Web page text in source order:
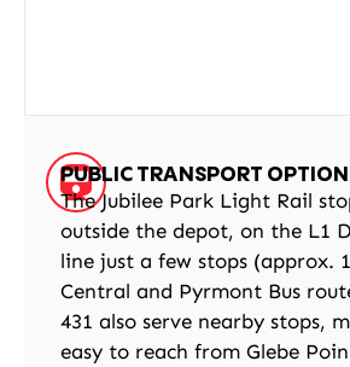
PUBLIC TRANSPORT
The Jubilee Park Light Rail
outside the depot, on the L1
line just a few stops (approx.
Central and Pyrmont Bus
431 also serve nearby stops,
easy to reach from Glebe